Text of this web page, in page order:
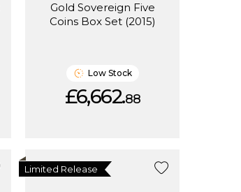
Gold Sovereign Five
Coins Box Set (2015)
Low Stock
£6,662.88
Limited Release